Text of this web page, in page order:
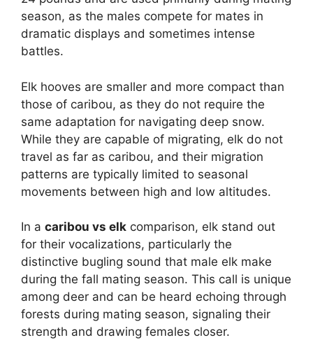
season, as the males compete for mates in
dramatic displays and sometimes intense
battles.
Elk hooves are smaller and more compact than
those of caribou, as they do not require the
same adaptation for navigating deep snow.
While they are capable of migrating, elk do not
travel as far as caribou, and their migration
patterns are typically limited to seasonal
movements between high and low altitudes.
In a caribou vs elk comparison, elk stand out
for their vocalizations, particularly the
distinctive bugling sound that male elk make
during the fall mating season. This call is unique
among deer and can be heard echoing through
forests during mating season, signaling their
strength and drawing females closer.